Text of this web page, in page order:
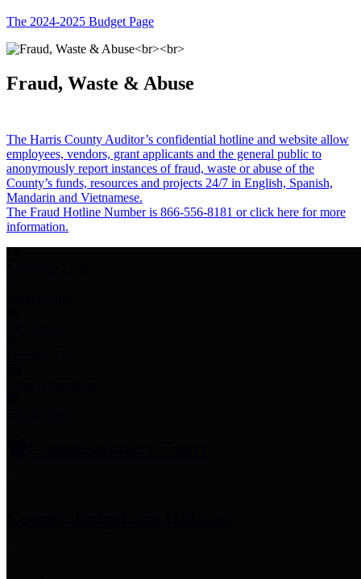
The 2024-2025 Budget Page
Fraud, Waste & Abuse
The Harris County Auditor’s confidential hotline and website allow
employees, vendors, grant applicants and the general public to
anonymously report instances of fraud, waste or abuse of the
County’s funds, resources and projects 24/7 in English, Spanish,
Mandarin and Vietnamese.
The Fraud Hotline Number is 866-556-8181 or click here for more
information.